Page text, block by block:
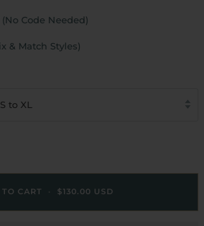
(No Code Needed)
& Match Styles)
to XL
CART $130.00 USD